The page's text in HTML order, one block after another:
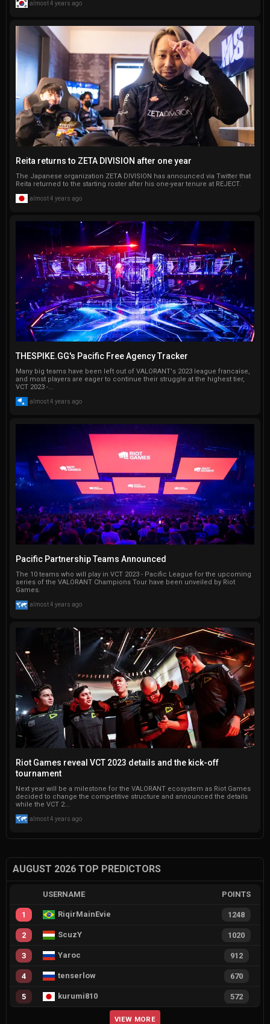
almost 4 years ago
Reita returns to ZETA DIVISION after one year
The Japanese organization ZETA DIVISION has announced via Twitter that
Reita returned to the starting roster after his one-year tenure at REJECT.
almost 4 years ago
THESPIKE.GG's Pacific Free Agency Tracker
Many big teams have been left out of VALORANT's 2023 league francaise,
and most players are eager to continue their struggle at the highest tier,
VCT 2023 -...
almost 4 years ago
Pacific Partnership Teams Announced
The 10 teams who will play in VCT 2023 - Pacific League for the upcoming
series of the VALORANT Champions Tour have been unveiled by Riot
Games.
almost 4 years ago
Riot Games reveal VCT 2023 details and the kick-off
tournament
Next year will be a milestone for the VALORANT ecosystem as Riot Games
decided to change the competitive structure and announced the details
while the VCT 2...
almost 4 years ago
AUGUST 2026 TOP PREDICTORS
USERNAME POINTS
1 RiqirMainEvie 1248
2 ScuzY 1020
3 Yaroc 912
4 tenserlow 670
5 kurumi810 572
VIEW MORE